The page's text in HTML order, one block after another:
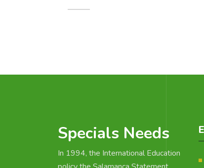
Specials Needs
In 1994, the International Education